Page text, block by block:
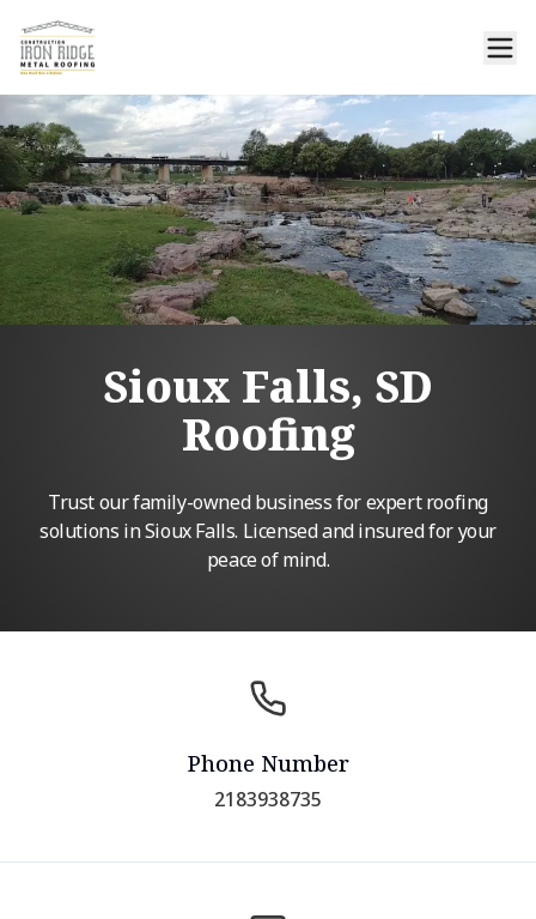
Sioux Falls, SD
Roofing
Trust our family-owned business for expert roofing
solutions in Sioux Falls. Licensed and insured for your
peace of mind.
Phone Number
2183938735